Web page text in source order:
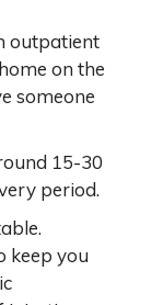
outpatient
on the
someone
15-30
period.
keep you